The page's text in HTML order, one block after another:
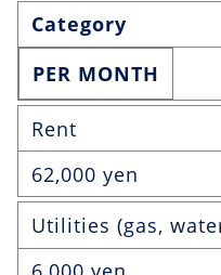
Category
PER MONTH
Rent
62,000 yen
Utilities (gas,